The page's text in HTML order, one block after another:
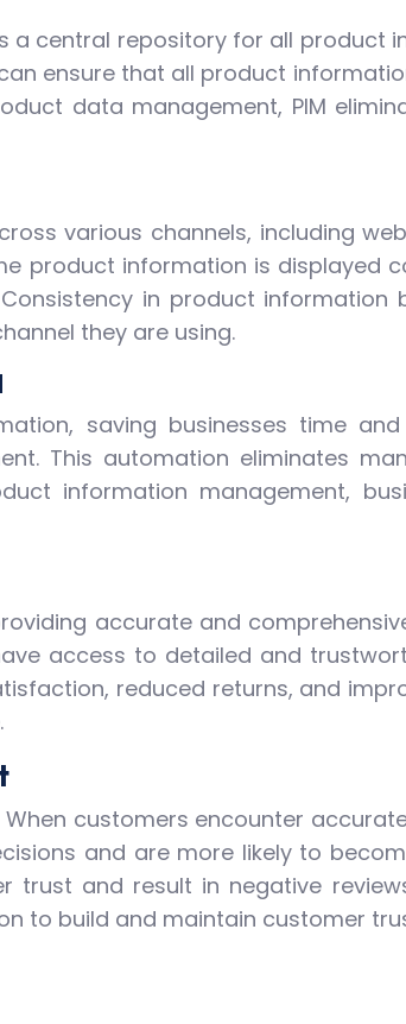
central repository for all product
ensure that all product
data management, PIM
various channels, including
product information is displayed
in product
they are using.
saving businesses time and
This automation eliminates
information management,
accurate and
access to detailed and
reduced returns, and
customers encounter
and are more likely to
and result in negative
to build and maintain customer